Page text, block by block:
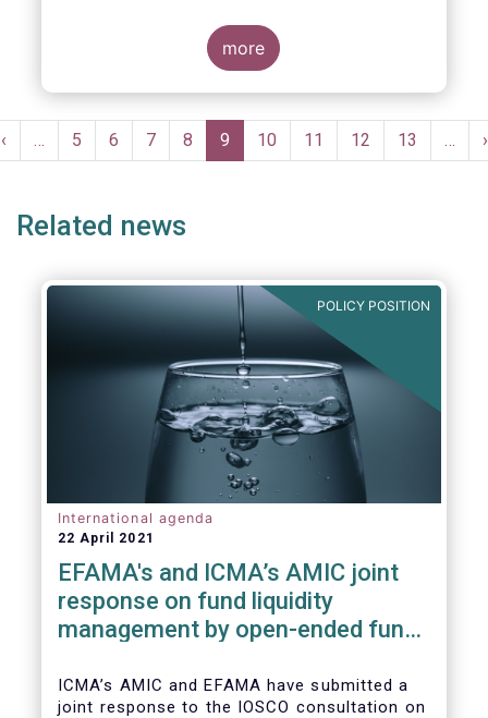
more
Pagination
Previous
page
‹ … Page
5 Page
6 Page
7 Page
8
Current
page
9 Page
10 Page
11 Page
12 Page
13 … ›
Related news
POLICY POSITION
International agenda
22 April 2021
EFAMA's and ICMA’s AMIC joint
response on fund liquidity
management by open-ended funds
ICMA’s AMIC and EFAMA have submitted a
joint response to the IOSCO consultation on